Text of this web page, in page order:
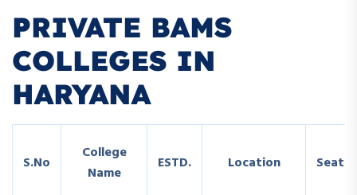
PRIVATE BAMS
COLLEGES IN
HARYANA
S.No
College
Name
ESTD. Location Seats